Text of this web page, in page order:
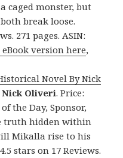
caged monster, but
break loose.
271 pages. ASIN:
version here,
Novel By Nick
Nick Oliveri. Price:
the Day, Sponsor,
truth hidden within
Mikalla rise to his
stars on 17 Reviews.